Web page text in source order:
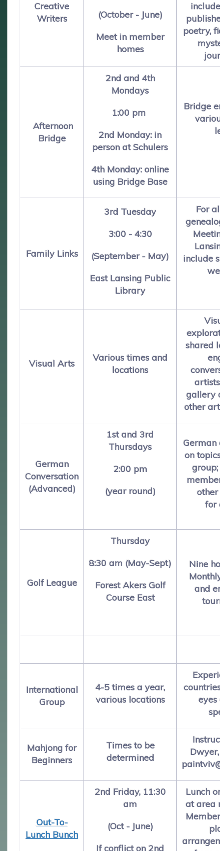
Creative
Writers
(October - June)
Meet in member
homes
poetry,
Afternoon
Bridge
2nd and 4th
Mondays
1:00 pm
2nd Monday: in
person at Schulers
4th Monday: online
using Bridge Base
Bridge
Family Links
3rd Tuesday
3:00 - 4:30
(September - May)
East Lansing Public
Library
For
include
Visual Arts
Various times and
locations
shared
gallery
other
German
Conversation
(Advanced)
1st and 3rd
Thursdays
2:00 pm
(year round)
German
on
for
Golf League
Thursday
8:30 am (May-Sept)
Forest Akers Golf
Course East
Nine
and
International
Group
4-5 times a year,
various locations
Mahjong for
Beginners
Times to be
determined
Out-To-
Lunch Bunch
2nd Friday, 11:30
am
(Oct - June)
If conflict on 2nd
Lunch
at area